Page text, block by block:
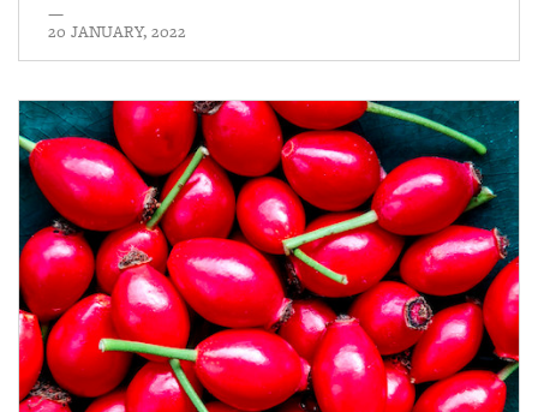
—
20 JANUARY, 2022